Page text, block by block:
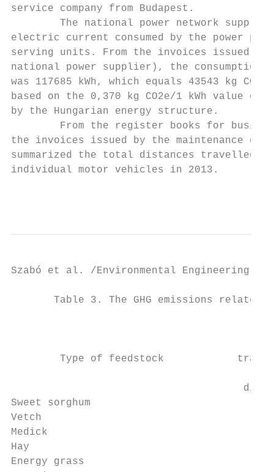
service company from Budapest.
The national power network
electric current consumed by the
serving units. From the invoices issued by
national power supplier), the
was 117685 kWh, which equals 43543
based on the 0,370 kg CO2e/1 kWh value
by the Hungarian energy structure.
From the register books for
the invoices issued by the maintenance
summarized the total distances
individual motor vehicles in 2013.
Szabó et al. /Environmental Engineering
Table 3. The GHG emissions related
Type of feedstock
Sweet sorghum
Vetch
Medick
Hay
Energy grass